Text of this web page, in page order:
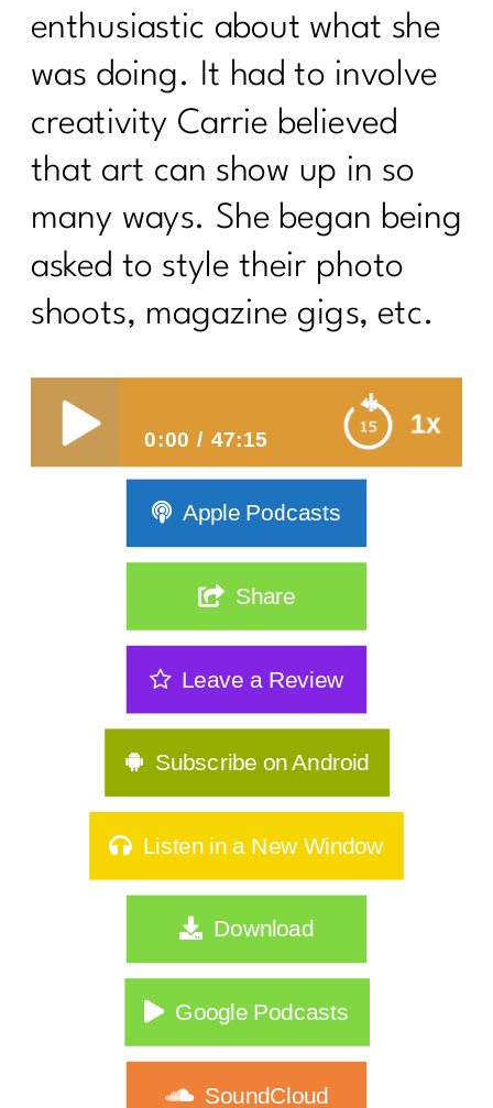
enthusiastic about what she
was doing. It had to involve
creativity Carrie believed
that art can show up in so
many ways. She began being
asked to style their photo
shoots, magazine gigs, etc.
1x
How To Own
0:00 47:15
How To Own Your Body and Your
Apple Podcasts
Share
Leave a Review
Subscribe on Android
Listen in a New Window
Download
Google Podcasts
SoundCloud